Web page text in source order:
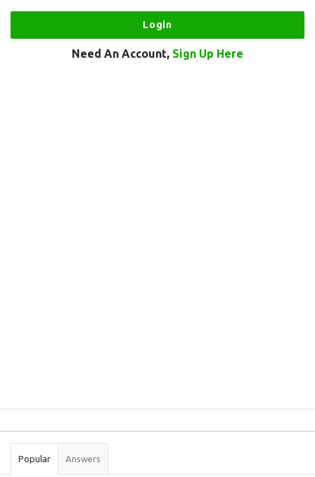
Need An Account, Sign Up Here
Stats
Popular Answers